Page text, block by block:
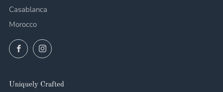
Casablanca
Morocco
FacebookInstagram
Uniquely Crafted